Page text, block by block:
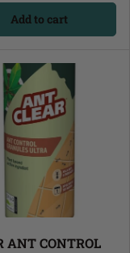
Add to cart
ANT CONTROL